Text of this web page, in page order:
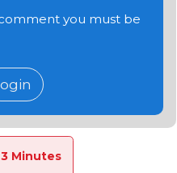
you must be
Minutes